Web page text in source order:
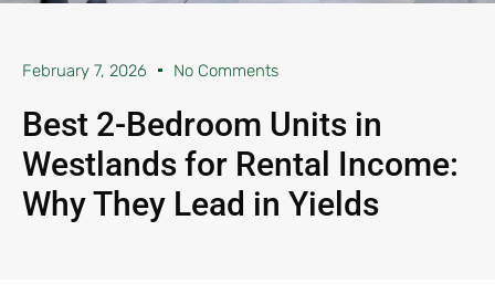
February 7, 2026 No Comments
Best 2-Bedroom Units in
Westlands for Rental Income:
Why They Lead in Yields